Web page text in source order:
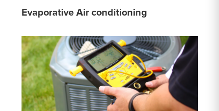
Evaporative Air conditioning